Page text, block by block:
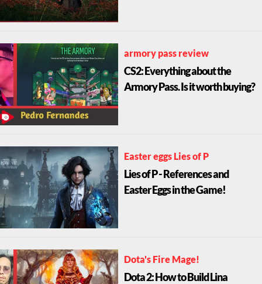
armory pass review
CS2: Everything about the
Armory Pass. Is it worth buying?
Easter eggs Lies of P
Lies of P - References and
Easter Eggs in the Game!
Dota's Fire Mage!
Dota 2: How to Build Lina